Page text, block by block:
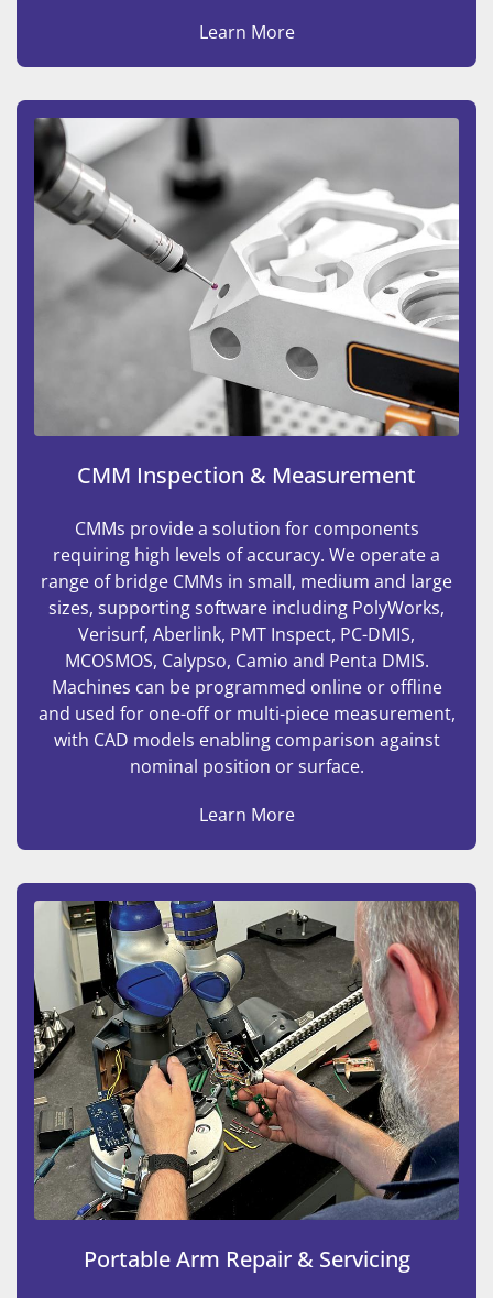
Learn More
CMM Inspection & Measurement
CMMs provide a solution for components
requiring high levels of accuracy. We operate a
range of bridge CMMs in small, medium and large
sizes, supporting software including PolyWorks,
Verisurf, Aberlink, PMT Inspect, PC-DMIS,
MCOSMOS, Calypso, Camio and Penta DMIS.
Machines can be programmed online or offline
and used for one-off or multi-piece measurement,
with CAD models enabling comparison against
nominal position or surface.
Learn More
Portable Arm Repair & Servicing